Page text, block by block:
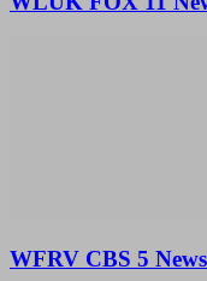
WFRV CBS 5